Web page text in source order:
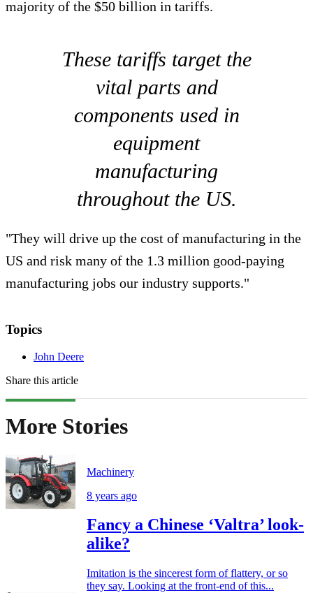
majority of the $50 billion in tariffs.
These tariffs target the
vital parts and
components used in
equipment
manufacturing
throughout the US.
"They will drive up the cost of manufacturing in the
US and risk many of the 1.3 million good-paying
manufacturing jobs our industry supports."
Topics
John Deere
Share this article
More Stories
Machinery
8 years ago
Fancy a Chinese ‘Valtra’ look-
alike?
Imitation is the sincerest form of flattery, or so
they say. Looking at the front-end of this...